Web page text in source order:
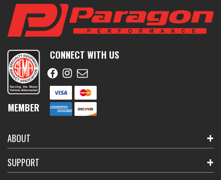
MEMBER
CONNECT WITH US
ABOUT
SUPPORT